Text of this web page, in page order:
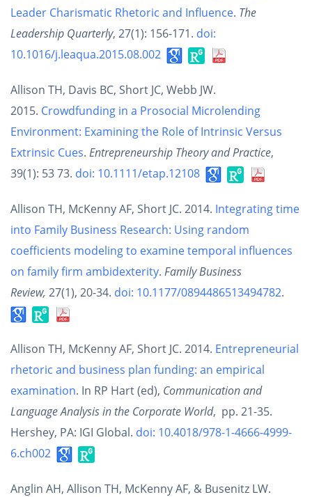
Leader Charismatic Rhetoric and Influence. The
Leadership Quarterly, 27(1): 156-171. doi:
10.1016/j.leaqua.2015.08.002
Allison TH, Davis BC, Short JC, Webb JW.
2015. Crowdfunding in a Prosocial Microlending
Environment: Examining the Role of Intrinsic Versus
Extrinsic Cues. Entrepreneurship Theory and Practice,
39(1): 53 73. doi: 10.1111/etap.12108
Allison TH, McKenny AF, Short JC. 2014. Integrating time
into Family Business Research: Using random
coefficients modeling to examine temporal influences
on family firm ambidexterity. Family Business
Review, 27(1), 20-34. doi: 10.1177/0894486513494782.
Allison TH, McKenny AF, Short JC. 2014. Entrepreneurial
rhetoric and business plan funding: an empirical
examination. In RP Hart (ed), Communication and
Language Analysis in the Corporate World, pp. 21-35.
Hershey, PA: IGI Global. doi: 10.4018/978-1-4666-4999-
6.ch002
Anglin AH, Allison TH, McKenny AF, & Busenitz LW.